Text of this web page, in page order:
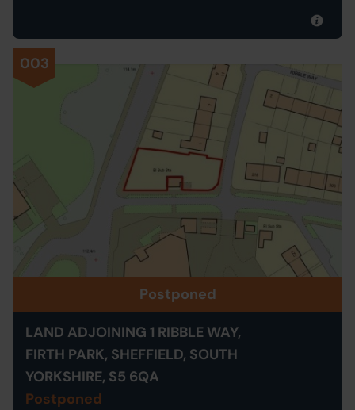
003
Postponed
LAND ADJOINING 1 RIBBLE WAY,
FIRTH PARK, SHEFFIELD, SOUTH
YORKSHIRE, S5 6QA
Postponed